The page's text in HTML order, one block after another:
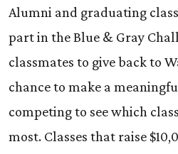
Alumni and graduating
part in the Blue & Gray
classmates to give back to
chance to make a
competing to see which
most. Classes that raise